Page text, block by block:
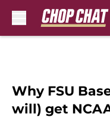
Why FSU
will) get